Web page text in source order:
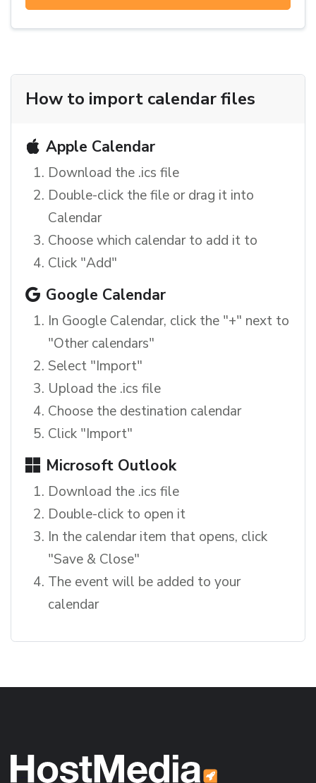
How to import calendar files
Apple Calendar
Download the .ics file
Double-click the file or drag it into
Calendar
Choose which calendar to add it to
Click "Add"
Google Calendar
In Google Calendar, click the "+" next to
"Other calendars"
Select "Import"
Upload the .ics file
Choose the destination calendar
Click "Import"
Microsoft Outlook
Download the .ics file
Double-click to open it
In the calendar item that opens, click
"Save & Close"
The event will be added to your
calendar